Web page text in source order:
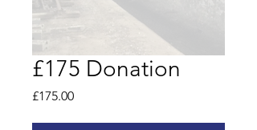
£175 Donation
£175.00Price